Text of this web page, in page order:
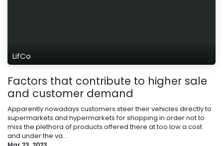
LifCo
Factors that contribute to higher sale
and customer demand
Apparently nowadays customers steer their vehicles directly to
supermarkets and hypermarkets for shopping in order not to
miss the plethora of products offered there at too low a cost
and under the va...